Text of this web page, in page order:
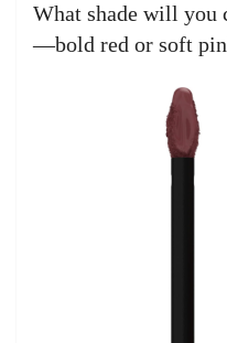
What shade will you
—bold red or soft